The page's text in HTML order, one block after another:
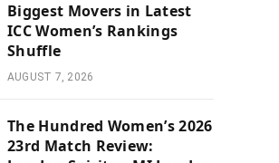
Biggest Movers in Latest
ICC Women’s Rankings
Shuffle
AUGUST 7, 2026
The Hundred Women’s 2026
23rd Match Review: